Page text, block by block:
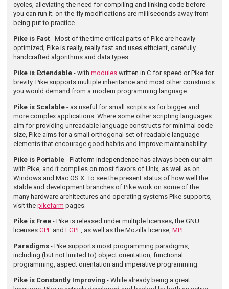
cycles, alleviating the need for compiling and linking code before
you can run it; on-the-fly modifications are milliseconds away from
being put to practice.
Pike is Fast- Most of the time critical parts of Pike are heavily
optimized; Pike is really, really fast and uses efficient, carefully
handcrafted algorithms and data types.
Pike is Extendable- with moduleswritten in C for speed or Pike for
brevity. Pike supports multiple inheritance and most other constructs
you would demand from a modern programming language.
Pike is Scalable- as useful for small scripts as for bigger and
more complex applications. Where some other scripting languages
aim for providing unreadable language constructs for minimal code
size, Pike aims for a small orthogonal set of readable language
elements that encourage good habits and improve maintainability.
Pike is Portable- Platform independence has always been our aim
with Pike, and it compiles on most flavors of Unix, as well as on
Windows and Mac OS X. To see the present status of how well the
stable and development branches of Pike work on some of the
many hardware architectures and operating systems Pike supports,
visit the pikefarm pages.
Pike is Free- Pike is released under multiple licenses; the GNU
licenses GPLand LGPL, as well as the Mozilla license, MPL.
Paradigms- Pike supports most programming paradigms,
including (but not limited to) object orientation, functional
programming, aspect orientation and imperative programming.
Pike is Constantly Improving - While already being a great